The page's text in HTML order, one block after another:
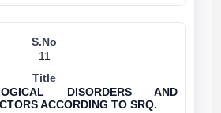
11
DISORDERS AND
ACCORDING TO SRQ.